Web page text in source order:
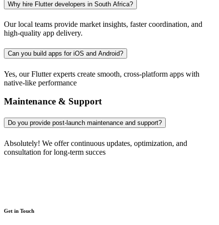
Why hire Flutter developers in South Africa?
Our local teams provide market insights, faster coordination, and
high-quality app delivery.
Can you build apps for iOS and Android?
Yes, our Flutter experts create smooth, cross-platform apps with
native-like performance
Maintenance & Support
Do you provide post-launch maintenance and support?
Absolutely! We offer continuous updates, optimization, and
consultation for long-term succes
Get in Touch